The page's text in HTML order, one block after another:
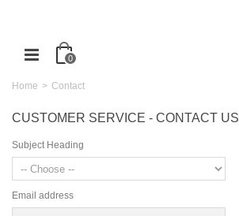
0
Home > Contact
CUSTOMER SERVICE - CONTACT US
Subject Heading
Email address